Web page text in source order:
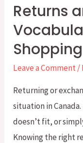
Present
Continuous:
What’s
Returns
Leave a Comment/
Returning or
situation in
doesn’t fit, or
Knowing the right